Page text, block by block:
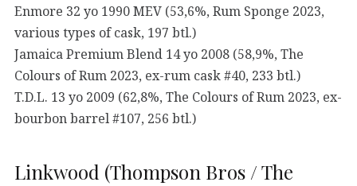
Enmore 32 yo 1990 MEV (53,6%, Rum Sponge 2023,
various types of cask, 197 btl.)
Jamaica Premium Blend 14 yo 2008 (58,9%, The
Colours of Rum 2023, ex-rum cask #40, 233 btl.)
T.D.L. 13 yo 2009 (62,8%, The Colours of Rum 2023, ex-
bourbon barrel #107, 256 btl.)
Linkwood (Thompson Bros / The